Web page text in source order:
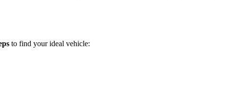
to find your ideal vehicle: